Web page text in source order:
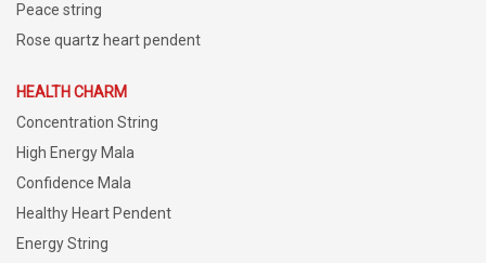
Peace string
Rose quartz heart pendent
HEALTH CHARM
Concentration String
High Energy Mala
Confidence Mala
Healthy Heart Pendent
Energy String